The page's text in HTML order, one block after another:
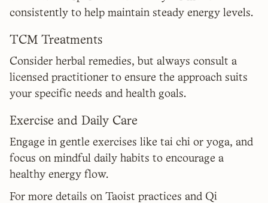
consistently to help maintain steady energy levels.
TCM Treatments
Consider herbal remedies, but always consult a
licensed practitioner to ensure the approach suits
your specific needs and health goals.
Exercise and Daily Care
Engage in gentle exercises like tai chi or yoga, and
focus on mindful daily habits to encourage a
healthy energy flow.
For more details on Taoist practices and Qi